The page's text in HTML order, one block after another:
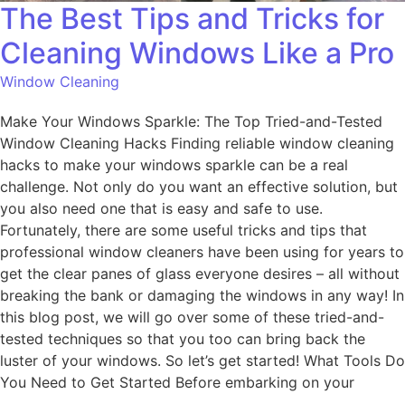
The Best Tips and Tricks for
Cleaning Windows Like a Pro
Window Cleaning
Make Your Windows Sparkle: The Top Tried-and-Tested
Window Cleaning Hacks Finding reliable window cleaning
hacks to make your windows sparkle can be a real
challenge. Not only do you want an effective solution, but
you also need one that is easy and safe to use.
Fortunately, there are some useful tricks and tips that
professional window cleaners have been using for years to
get the clear panes of glass everyone desires – all without
breaking the bank or damaging the windows in any way! In
this blog post, we will go over some of these tried-and-
tested techniques so that you too can bring back the
luster of your windows. So let’s get started! What Tools Do
You Need to Get Started Before embarking on your